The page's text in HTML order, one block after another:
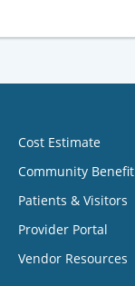
Cost Estimate
Community Benefit
Patients & Visitors
Provider Portal
Vendor Resources